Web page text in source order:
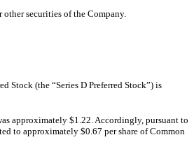
other securities of the Company.
Stock (the “Series D Preferred Stock”) is
approximately $1.22. Accordingly, pursuant to
to approximately $0.67 per share of Common